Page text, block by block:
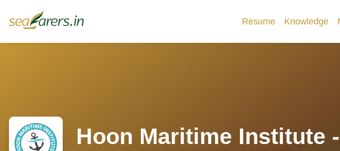
Resume Knowledge
Hoon Maritime Institute